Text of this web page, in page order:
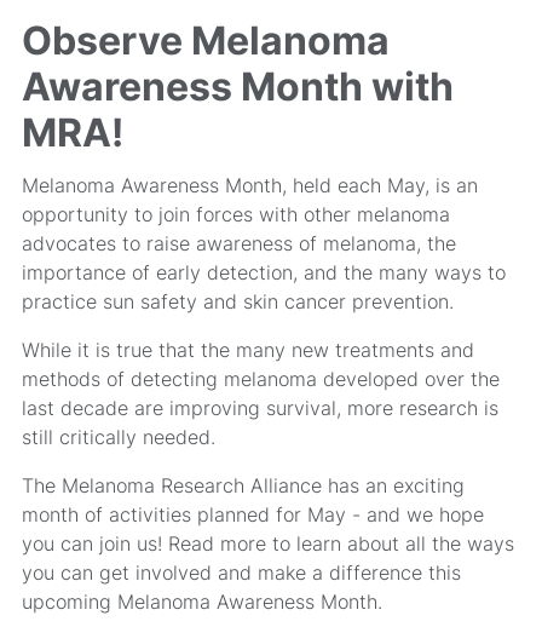
Observe Melanoma
Awareness Month with
MRA!
Melanoma Awareness Month, held each May, is an
opportunity to join forces with other melanoma
advocates to raise awareness of melanoma, the
importance of early detection, and the many ways to
practice sun safety and skin cancer prevention.
While it is true that the many new treatments and
methods of detecting melanoma developed over the
last decade are improving survival, more research is
still critically needed.
The Melanoma Research Alliance has an exciting
month of activities planned for May - and we hope
you can join us! Read more to learn about all the ways
you can get involved and make a difference this
upcoming Melanoma Awareness Month.